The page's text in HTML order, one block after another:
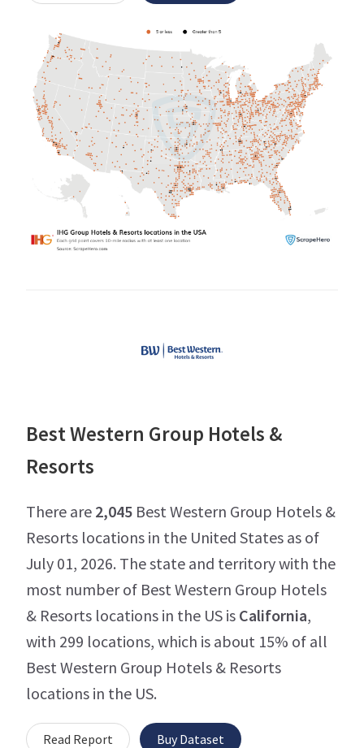
Best Western Group Hotels &
Resorts
There are 2,045 Best Western Group Hotels &
Resorts locations in the United States as of
July 01, 2026. The state and territory with the
most number of Best Western Group Hotels
& Resorts locations in the US is California,
with 299 locations, which is about 15% of all
Best Western Group Hotels & Resorts
locations in the US.
Read Report Buy Dataset